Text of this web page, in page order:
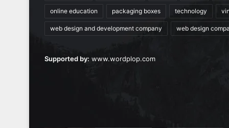
online education packaging boxes technology
web design and development company web design
Supported by: www.wordplop.com